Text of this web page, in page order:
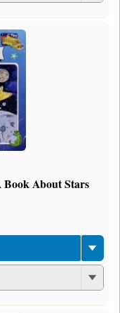
Book About Stars